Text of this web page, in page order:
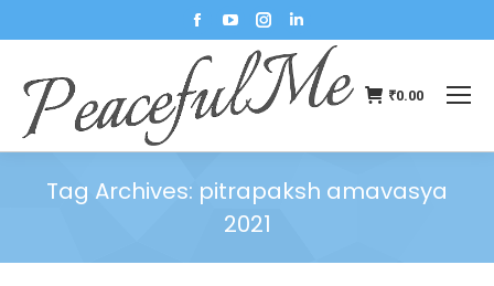
₹0.00
Tag Archives: pitrapaksh amavasya
2021